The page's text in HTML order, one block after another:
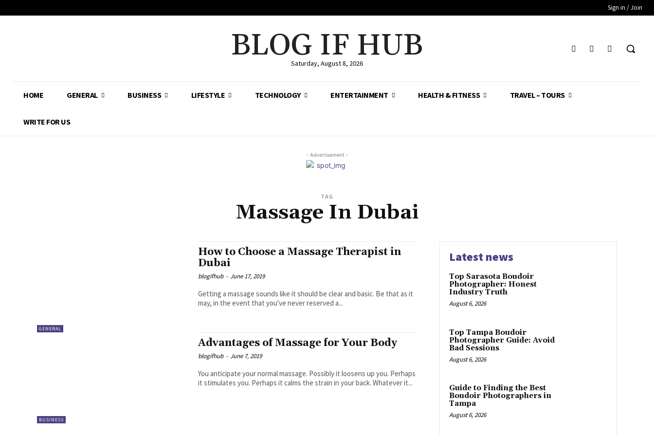
Sign in / Join
BLOG IF HUB
Saturday, August 8, 2026
HOME GENERAL BUSINESS LIFESTYLE TECHNOLOGY ENTERTAINMENT HEALTH & FITNESS TRAVEL – TOURS
WRITE FOR US
- Advertisement -
TAG
Massage In Dubai
GENERAL
How to Choose a Massage Therapist in
Dubai
blogifhub - June 17, 2019
Getting a massage sounds like it should be clear and basic. Be that as it
may, in the event that you've never reserved a...
BUSINESS
Advantages of Massage for Your Body
blogifhub - June 7, 2019
You anticipate your normal massage. Possibly it loosens up you. Perhaps
it stimulates you. Perhaps it calms the strain in your back. Whatever it...
Latest news
Top Sarasota Boudoir
Photographer: Honest
Industry Truth
August 6, 2026
Top Tampa Boudoir
Photographer Guide: Avoid
Bad Sessions
August 6, 2026
Guide to Finding the Best
Boudoir Photographers in
Tampa
August 6, 2026